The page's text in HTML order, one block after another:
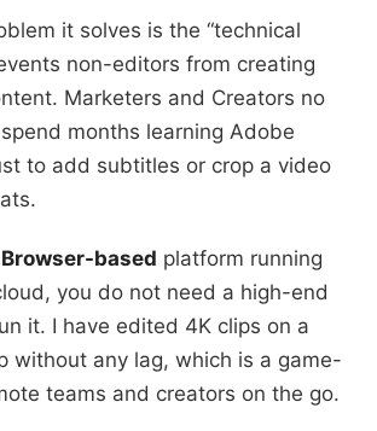
it solves is the “technical
non-editors from creating
Marketers and Creators no
months learning Adobe
to add subtitles or crop a video
Browser-based platform running
you do not need a high-end
it. I have edited 4K clips on a
without any lag, which is a game-
teams and creators on the go.